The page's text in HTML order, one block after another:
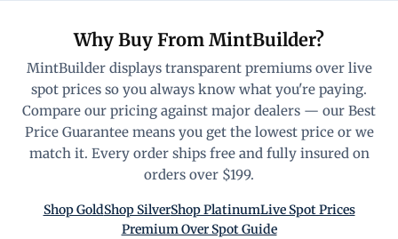
Why Buy From MintBuilder?
MintBuilder displays transparent premiums over live
spot prices so you always know what you're paying.
Compare our pricing against major dealers — our Best
Price Guarantee means you get the lowest price or we
match it. Every order ships free and fully insured on
orders over $199.
Shop GoldShop SilverShop PlatinumLive Spot Prices
Premium Over Spot Guide